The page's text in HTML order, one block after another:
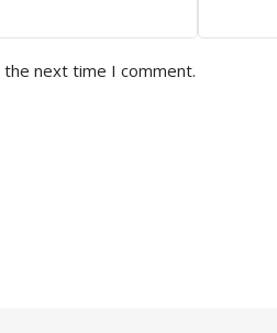
next time I comment.